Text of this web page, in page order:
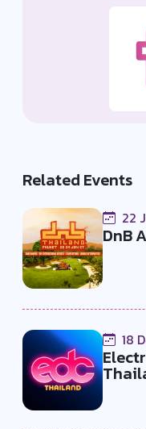
Related Events
22
DnB
18